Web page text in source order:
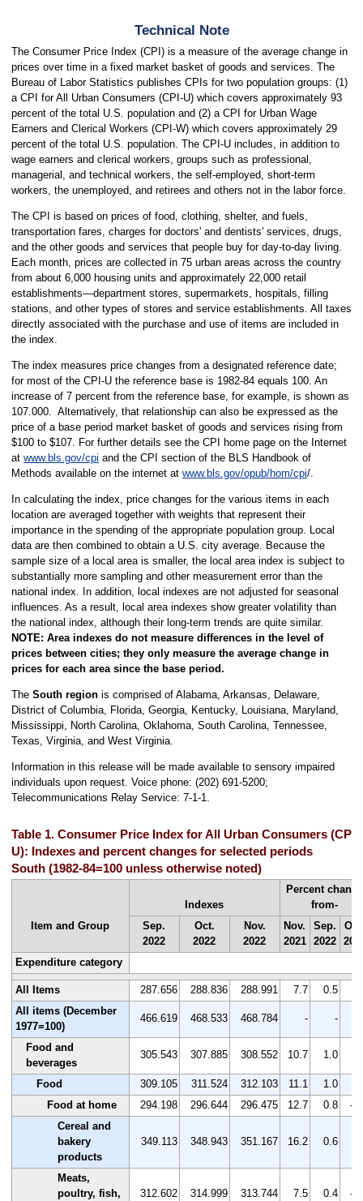
Technical Note
The Consumer Price Index (CPI) is a measure of the average change in
prices over time in a fixed market basket of goods and services. The
Bureau of Labor Statistics publishes CPIs for two population groups: (1)
a CPI for All Urban Consumers (CPI-U) which covers approximately 93
percent of the total U.S. population and (2) a CPI for Urban Wage
Earners and Clerical Workers (CPI-W) which covers approximately 29
percent of the total U.S. population. The CPI-U includes, in addition to
wage earners and clerical workers, groups such as professional,
managerial, and technical workers, the self-employed, short-term
workers, the unemployed, and retirees and others not in the labor force.
The CPI is based on prices of food, clothing, shelter, and fuels,
transportation fares, charges for doctors' and dentists' services, drugs,
and the other goods and services that people buy for day-to-day living.
Each month, prices are collected in 75 urban areas across the country
from about 6,000 housing units and approximately 22,000 retail
establishments—department stores, supermarkets, hospitals, filling
stations, and other types of stores and service establishments. All taxes
directly associated with the purchase and use of items are included in
the index.
The index measures price changes from a designated reference date;
for most of the CPI-U the reference base is 1982-84 equals 100. An
increase of 7 percent from the reference base, for example, is shown as
107.000. Alternatively, that relationship can also be expressed as the
price of a base period market basket of goods and services rising from
$100 to $107. For further details see the CPI home page on the Internet
at www.bls.gov/cpi and the CPI section of the BLS Handbook of
Methods available on the internet at www.bls.gov/opub/hom/cpi/.
In calculating the index, price changes for the various items in each
location are averaged together with weights that represent their
importance in the spending of the appropriate population group. Local
data are then combined to obtain a U.S. city average. Because the
sample size of a local area is smaller, the local area index is subject to
substantially more sampling and other measurement error than the
national index. In addition, local indexes are not adjusted for seasonal
influences. As a result, local area indexes show greater volatility than
the national index, although their long-term trends are quite similar.
NOTE: Area indexes do not measure differences in the level of
prices between cities; they only measure the average change in
prices for each area since the base period.
The South regionis comprised of Alabama, Arkansas, Delaware,
District of Columbia, Florida, Georgia, Kentucky, Louisiana, Maryland,
Mississippi, North Carolina, Oklahoma, South Carolina, Tennessee,
Texas, Virginia, and West Virginia.
Information in this release will be made available to sensory impaired
individuals upon request. Voice phone: (202) 691-5200;
Telecommunications Relay Service: 7-1-1.
Table 1. Consumer Price Index for All Urban Consumers (CPI-
U): Indexes and percent changes for selected periods
South (1982-84=100 unless otherwise noted)
Item and Group
Indexes
Percent change
from-
Sep.
2022
Oct.
2022
Nov.
2022
Nov.
2021
Sep.
2022
Expenditure category
All Items 287.656 288.836 288.991 7.7 0.5
All items (December
1977=100)
466.619 468.533 468.784 - -
Food and
beverages
305.543 307.885 308.552 10.7 1.0
Food 309.105 311.524 312.103 11.1 1.0
Food at home
294.198 296.644 296.475 12.7 0.8
-
Cereal and
bakery
products
349.113 348.943 351.167 16.2 0.6
Meats,
poultry, fish,
312.602 314.999 313.744 7.5 0.4 -